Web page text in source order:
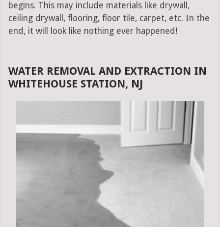
begins. This may include materials like drywall,
ceiling drywall, flooring, floor tile, carpet, etc. In the
end, it will look like nothing ever happened!
WATER REMOVAL AND EXTRACTION IN
WHITEHOUSE STATION, NJ